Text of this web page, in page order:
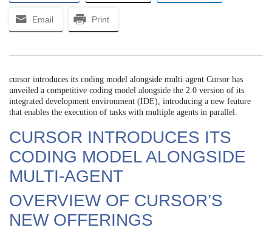
Email Print
cursor introduces its coding model alongside multi-agent Cursor has
unveiled a competitive coding model alongside the 2.0 version of its
integrated development environment (IDE), introducing a new feature
that enables the execution of tasks with multiple agents in parallel.
CURSOR INTRODUCES ITS
CODING MODEL ALONGSIDE
MULTI-AGENT
OVERVIEW OF CURSOR’S
NEW OFFERINGS